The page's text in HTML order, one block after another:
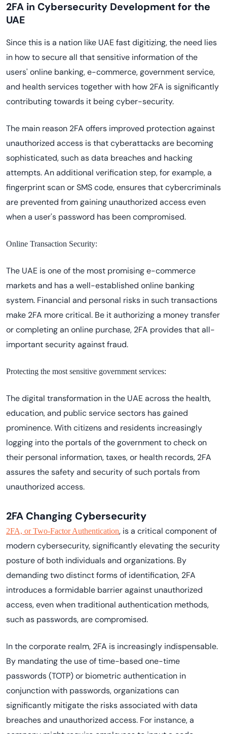
2FA in Cybersecurity Development for the
UAE
Since this is a nation like UAE fast digitizing, the need lies
in how to secure all that sensitive information of the
users' online banking, e-commerce, government service,
and health services together with how 2FA is significantly
contributing towards it being cyber-security.
The main reason 2FA offers improved protection against
unauthorized access is that cyberattacks are becoming
sophisticated, such as data breaches and hacking
attempts. An additional verification step, for example, a
fingerprint scan or SMS code, ensures that cybercriminals
are prevented from gaining unauthorized access even
when a user's password has been compromised.
Online Transaction Security:
The UAE is one of the most promising e-commerce
markets and has a well-established online banking
system. Financial and personal risks in such transactions
make 2FA more critical. Be it authorizing a money transfer
or completing an online purchase, 2FA provides that all-
important security against fraud.
Protecting the most sensitive government services:
The digital transformation in the UAE across the health,
education, and public service sectors has gained
prominence. With citizens and residents increasingly
logging into the portals of the government to check on
their personal information, taxes, or health records, 2FA
assures the safety and security of such portals from
unauthorized access.
2FA Changing Cybersecurity
2FA, or Two-Factor Authentication, is a critical component of
modern cybersecurity, significantly elevating the security
posture of both individuals and organizations. By
demanding two distinct forms of identification, 2FA
introduces a formidable barrier against unauthorized
access, even when traditional authentication methods,
such as passwords, are compromised.
In the corporate realm, 2FA is increasingly indispensable.
By mandating the use of time-based one-time
passwords (TOTP) or biometric authentication in
conjunction with passwords, organizations can
significantly mitigate the risks associated with data
breaches and unauthorized access. For instance, a